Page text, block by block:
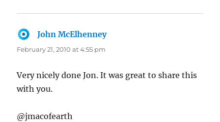
John McElhenneysays:
February 21, 2010 at 4:55 pm
Very nicely done Jon. It was great to share this
with you.
@jmacofearth